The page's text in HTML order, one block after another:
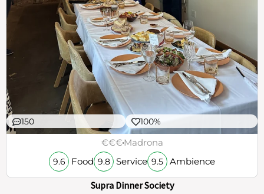
150 100%
€€€Madrona
9.6 Food 9.8 Service 9.5 Ambience
Supra Dinner Society